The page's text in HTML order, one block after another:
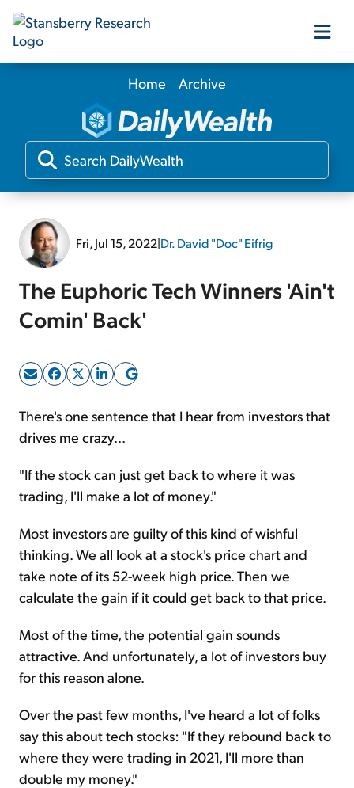
Our Products
Our Editors
Home Archive
Fri, Jul 15, 2022|Dr. David "Doc" Eifrig
The Euphoric Tech Winners 'Ain't
Comin' Back'
There's one sentence that I hear from investors that
drives me crazy...
"If the stock can just get back to where it was
trading, I'll make a lot of money."
Most investors are guilty of this kind of wishful
thinking. We all look at a stock's price chart and
take note of its 52-week high price. Then we
calculate the gain if it could get back to that price.
Most of the time, the potential gain sounds
attractive. And unfortunately, a lot of investors buy
for this reason alone.
Over the past few months, I've heard a lot of folks
say this about tech stocks: "If they rebound back to
where they were trading in 2021, I'll more than
double my money."